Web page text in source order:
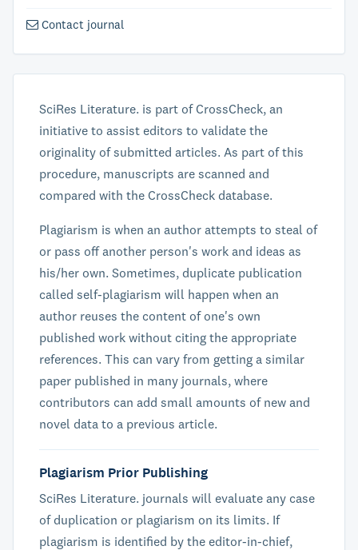
Contact journal
SciRes Literature. is part of CrossCheck, an
initiative to assist editors to validate the
originality of submitted articles. As part of this
procedure, manuscripts are scanned and
compared with the CrossCheck database.
Plagiarism is when an author attempts to steal of
or pass off another person's work and ideas as
his/her own. Sometimes, duplicate publication
called self-plagiarism will happen when an
author reuses the content of one's own
published work without citing the appropriate
references. This can vary from getting a similar
paper published in many journals, where
contributors can add small amounts of new and
novel data to a previous article.
Plagiarism Prior Publishing
SciRes Literature. journals will evaluate any case
of duplication or plagiarism on its limits. If
plagiarism is identified by the editor-in-chief,